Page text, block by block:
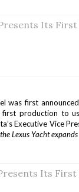
was first
production to
Executive Vice
Lexus Yacht